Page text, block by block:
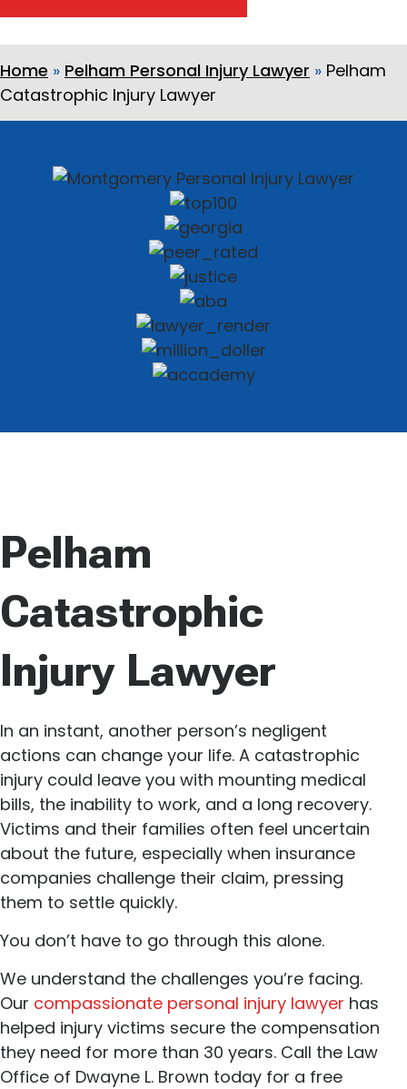
Home » Pelham Personal Injury Lawyer » Pelham
Catastrophic Injury Lawyer
Pelham
Catastrophic
Injury Lawyer
In an instant, another person’s negligent
actions can change your life. A catastrophic
injury could leave you with mounting medical
bills, the inability to work, and a long recovery.
Victims and their families often feel uncertain
about the future, especially when insurance
companies challenge their claim, pressing
them to settle quickly.
You don’t have to go through this alone.
We understand the challenges you’re facing.
Our compassionate personal injury lawyer has
helped injury victims secure the compensation
they need for more than 30 years. Call the Law
Office of Dwayne L. Brown today for a free